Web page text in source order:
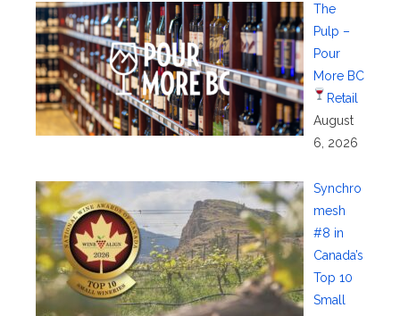
The
Pulp –
Pour
More BC
Retail
August
6, 2026
Synchro
mesh
#8 in
Canada’s
Top 10
Small